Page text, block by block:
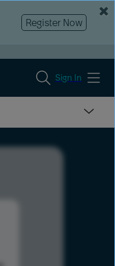
Register Now
Sign In